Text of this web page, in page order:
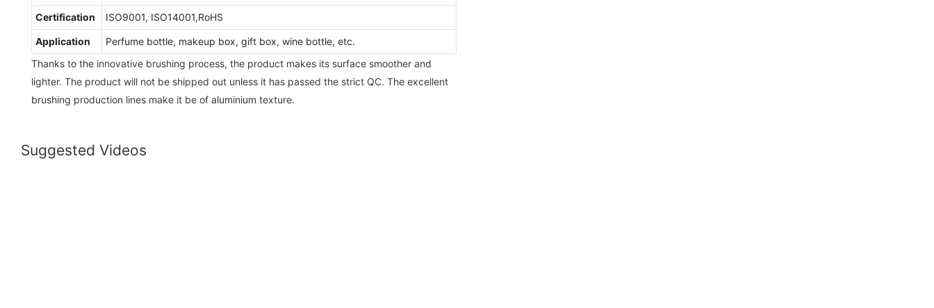
Certification ISO9001, ISO14001,RoHS
Application
Perfume bottle, makeup box, gift box, wine bottle, etc.
Thanks to the innovative brushing process, the product makes its surface smoother and
lighter. The product will not be shipped out unless it has passed the strict QC. The excellent
brushing production lines make it be of aluminium texture.
Suggested Videos